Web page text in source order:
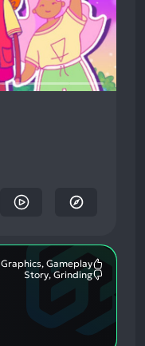
Graphics, Gameplay
Story, Grinding